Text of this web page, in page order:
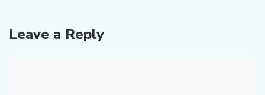
Leave a Reply